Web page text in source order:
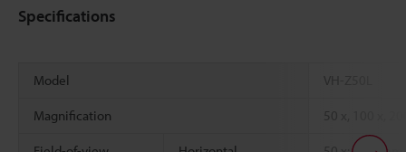
Specifications
Model VH-Z50L
Magnification 50 x, 100 x,